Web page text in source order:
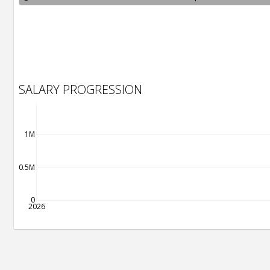
SALARY PROGRESSION
2026
0
0.5M
1M